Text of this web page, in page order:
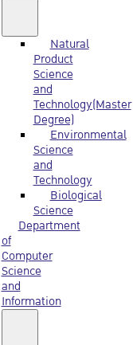
Natural
Product
Science
and
Technology(Master
Degree)
Environmental
Science
and
Technology
Biological
Science
Department
of
Computer
Science
and
Information